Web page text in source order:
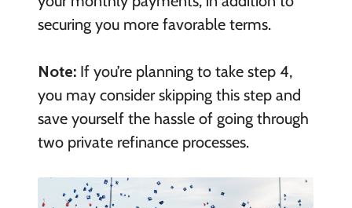
securing you more favorable terms.
Note:If you’re planning to take step 4,
you may consider skipping this step and
save yourself the hassle of going through
two private refinance processes.